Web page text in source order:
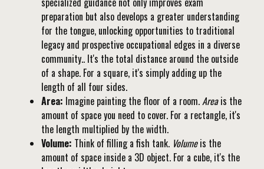
preparation but also develops a greater understanding
for the tongue, unlocking opportunities to traditional
legacy and prospective occupational edges in a diverse
community.. It's the total distance around the outside
of a shape. For a square, it's simply adding up the
length of all four sides.
Area: Imagine painting the floor of a room.Areais the
amount of space you need to cover. For a rectangle, it's
the length multiplied by the width.
Volume: Think of filling a fish tank. Volumeis the
amount of space inside a 3D object. For a cube, it's the